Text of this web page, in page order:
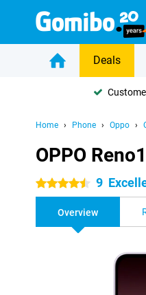
Deals
Home Phone Oppo
OPPO
4.5 stars 9
Overview